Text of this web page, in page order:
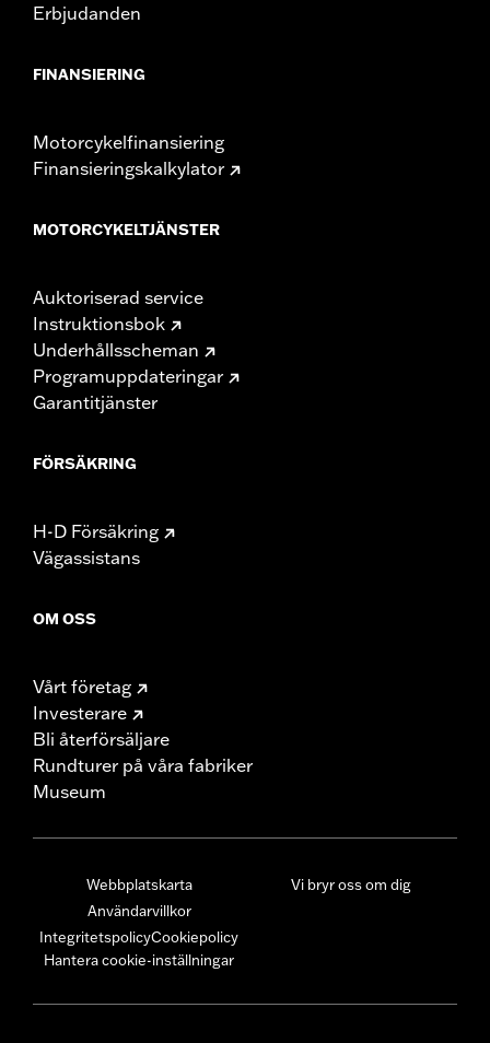
Erbjudanden
FINANSIERING
Motorcykelfinansiering
Finansieringskalkylator
MOTORCYKELTJÄNSTER
Auktoriserad service
Instruktionsbok
Underhållsscheman
Programuppdateringar
Garantitjänster
FÖRSÄKRING
H-D Försäkring
Vägassistans
OM OSS
Vårt företag
Investerare
Bli återförsäljare
Rundturer på våra fabriker
Museum
Webbplatskarta
Användarvillkor
IntegritetspolicyCookiepolicy
Hantera cookie-inställningar
Vi bryr oss om dig